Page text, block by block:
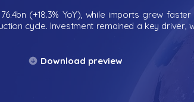
(+18.3% YoY), while imports grew
cycle. Investment remained a key driver,
Download preview